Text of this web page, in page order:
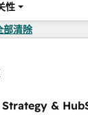
性
部清除
&